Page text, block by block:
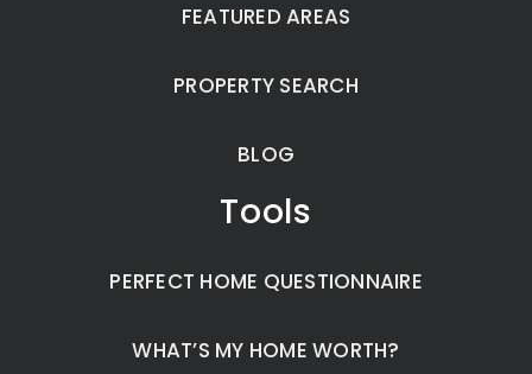
FEATURED AREAS
PROPERTY SEARCH
BLOG
Tools
PERFECT HOME QUESTIONNAIRE
WHAT’S MY HOME WORTH?